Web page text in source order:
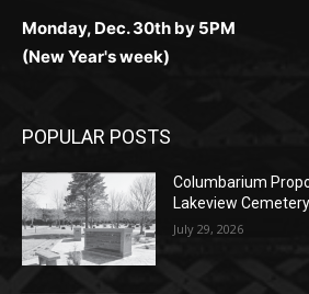
Monday, Dec. 30th by 5PM
(New Year's week)
POPULAR POSTS
Columbarium
Lakeview Cemetery
July 29, 2026